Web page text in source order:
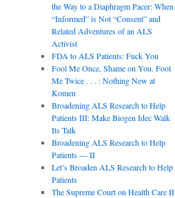
the Way to a Diaphragm Pacer: When
“Informed” is Not “Consent” and
Related Adventures of an ALS
Activist
FDA to ALS Patients: Fuck You
Fool Me Once, Shame on You. Fool
Me Twice . . . : Nothing New at
Komen
Broadening ALS Research to Help
Patients III: Make Biogen Idec Walk
Its Talk
Broadening ALS Research to Help
Patients — II
Let’s Broaden ALS Research to Help
Patients
The Supreme Court on Health Care II